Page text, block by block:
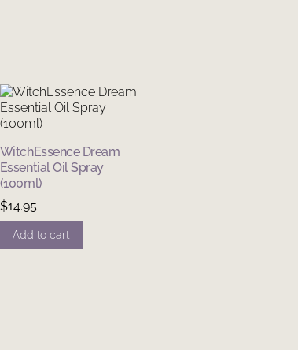
WitchEssence Dream
Essential Oil Spray
(100ml)
$14.95
Add to cart